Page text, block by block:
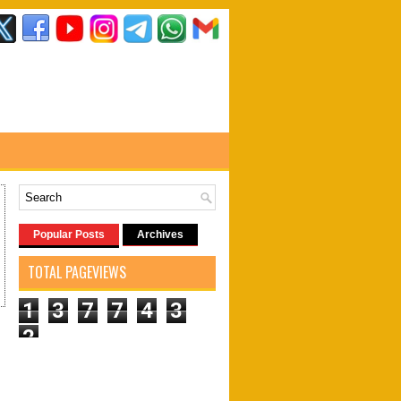
Popular Posts Archives
TOTAL PAGEVIEWS
1 3 7 7 4
3
2